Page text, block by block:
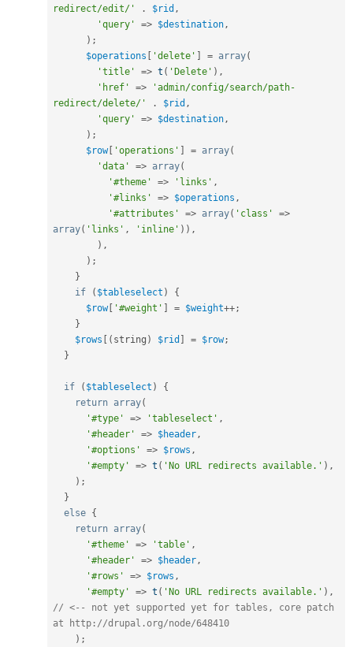
redirect/edit/'
. $rid ,
'query'
=> $destination ,
) ;
$operations [ 'delete' ] = array(
'title'
=> t ( 'Delete' ) ,
'href'
=>
'admin/config/search/path-
redirect/delete/'
. $rid ,
'query'
=> $destination ,
) ;
$row[ 'operations' ] = array(
'data'
=> array(
'#theme'
=> 'links' ,
'#links'
=> $operations ,
'#attributes'
=> array( 'class' =>
array( 'links' , 'inline' ) ) ,
) ,
) ;
}
if
( $tableselect )
{
$row[ '#weight' ] = $weight++ ;
}
$rows [ ( string ) $rid ] = $row;
}
if ( $tableselect )
{
return array(
'#type'
=> 'tableselect' ,
'#header'
=> $header ,
'#options'
=> $rows ,
'#empty'
=> t ( 'No URL redirects available.' ) ,
) ;
}
else {
return array(
'#theme'
=> 'table' ,
'#header'
=> $header ,
'#rows'
=> $rows ,
'#empty'
=> t ( 'No URL redirects available.' ) ,
// <-- not yet supported yet for tables, core patch
at http://drupal.org/node/648410
) ;